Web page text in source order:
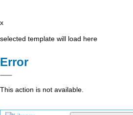
x
selected template will load here
Error
This action is not available.